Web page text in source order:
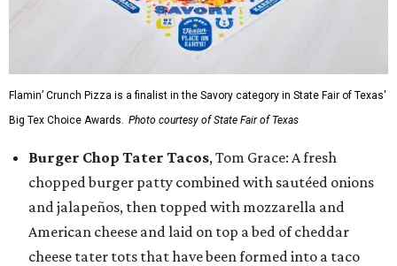
Flamin’ Crunch Pizza is a finalist in the Savory category in State Fair of Texas'
Big Tex Choice Awards. Photo courtesy of State Fair of Texas
Burger Chop Tater Tacos, Tom Grace: A fresh
chopped burger patty combined with sautéed onions
and jalapeños, then topped with mozzarella and
American cheese and laid on top a bed of cheddar
cheese tater tots that have been formed into a taco